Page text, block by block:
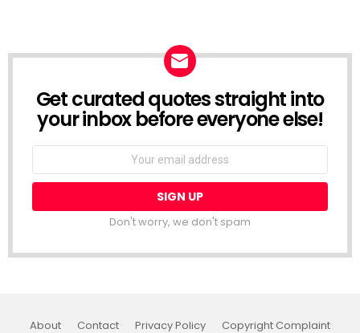
NEWSLETTER
Get curated quotes straight into
your inbox before everyone else!
Email
Don't worry, we don't spam
About Contact Privacy Policy Copyright Complaint